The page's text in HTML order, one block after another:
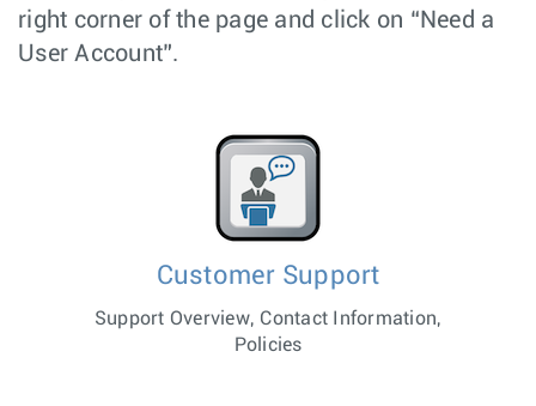
right corner of the page and click on “Need a
User Account”.
Customer Support
Support Overview, Contact Information,
Policies